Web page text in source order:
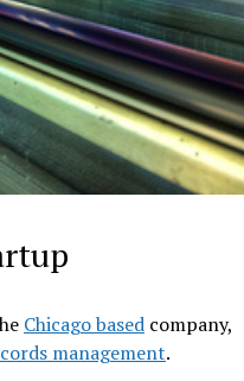
Chicago basedcompany,
management.